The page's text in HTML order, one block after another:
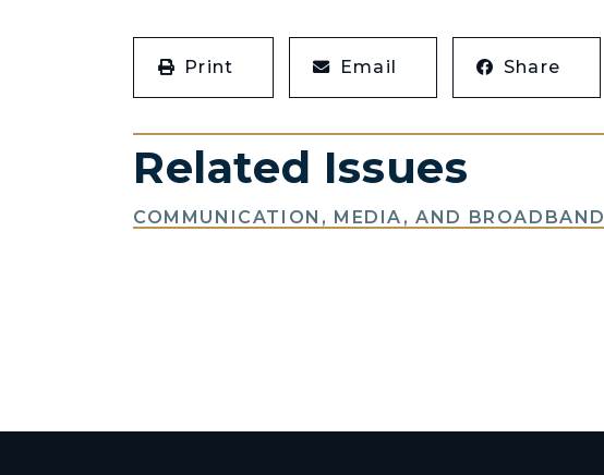
Print Email Share
Related Issues
COMMUNICATION, MEDIA, AND BROADBAND